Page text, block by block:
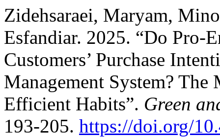
Zidehsaraei, Maryam,
Esfandiar. 2025. “Do Pro-
Customers’ Purchase
Management System?
Efficient Habits”. Green
193-205. https://doi.org/